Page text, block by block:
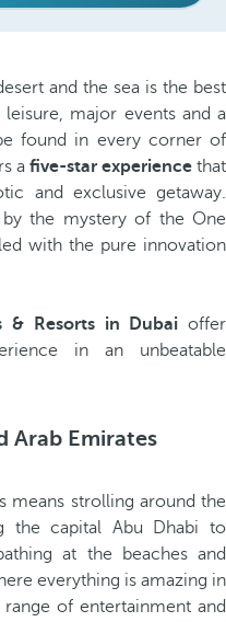
and the sea is the best
major events and a
found in every corner of
a five-star experience that
and exclusive getaway.
the mystery of the One
with the pure innovation
& Resorts in Dubai offer
in an unbeatable
Arab Emirates
means strolling around the
the capital Abu Dhabi to
at the beaches and
everything is amazing in
of entertainment and